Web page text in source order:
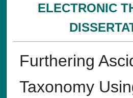
ELECTRONIC
Furthering
Taxonomy